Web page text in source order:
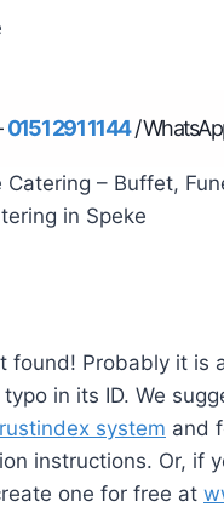
0151 291 1144/
found! Probably it is
in its ID. We
system and
instructions. Or, if
one for free at